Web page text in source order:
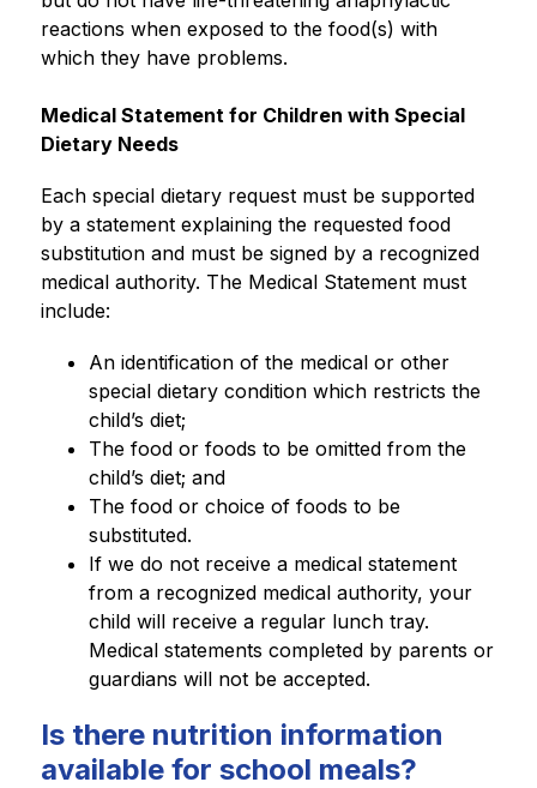
reactions when exposed to the food(s) with
which they have problems.
Medical Statement for Children with Special
Dietary Needs
Each special dietary request must be supported
by a statement explaining the requested food
substitution and must be signed by a recognized
medical authority. The Medical Statement must
include:
An identification of the medical or other
special dietary condition which restricts the
child’s diet;
The food or foods to be omitted from the
child’s diet; and
The food or choice of foods to be
substituted.
If we do not receive a medical statement
from a recognized medical authority, your
child will receive a regular lunch tray.
Medical statements completed by parents or
guardians will not be accepted.
Is there nutrition information
available for school meals?